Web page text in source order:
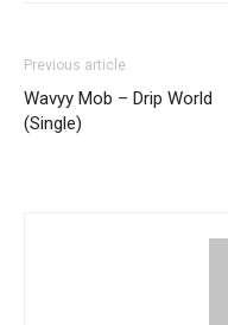
Previous article
Wavyy Mob – Drip World
(Single)